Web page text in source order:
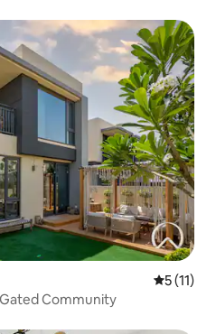
5 out of 5
5 (11)
Gated Community